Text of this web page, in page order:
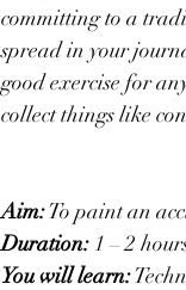
committing to a
spread in your
good exercise for
collect things like
Aim: To paint an
Duration: 1 – 2
You will learn: